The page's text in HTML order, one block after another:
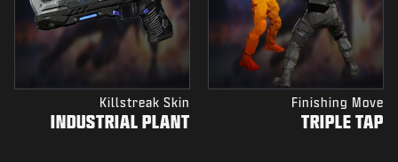
Finishing Move
TRIPLE TAP
Killstreak Skin
INDUSTRIAL PLANT